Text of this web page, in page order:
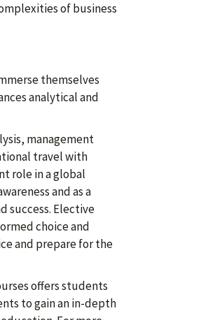
of business
themselves
analytical and
management
travel with
role in a global
and as a
success. Elective
choice and
and prepare for the
offers students
to gain an in-depth